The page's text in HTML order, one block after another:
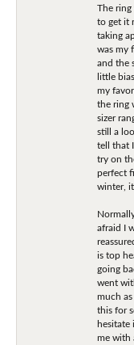
The ring
to get it
taking
was my
and the
little
my
the ring
sizer
still a
tell that
try on
perfect
winter,
afraid I
is top
going
went
much
this for
hesitate
me with